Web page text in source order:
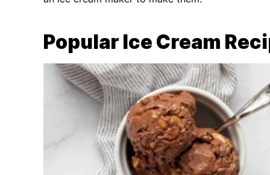
Popular Ice Cream